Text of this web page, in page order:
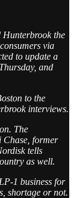
the
via
to update a
and
to the
interviews.
The
Chase, former
tells
as well.
1 business for
shortage or not.